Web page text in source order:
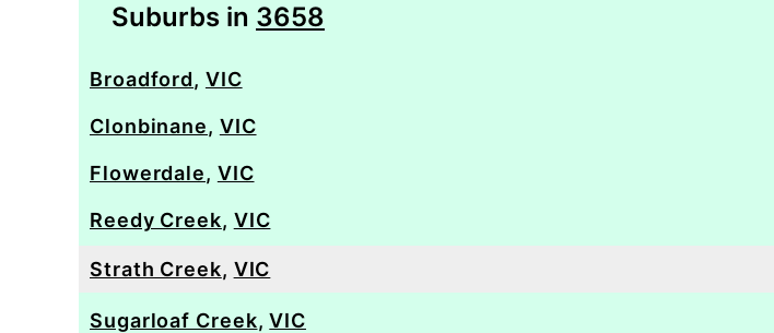
Suburbs in 3658
Broadford, VIC
Clonbinane, VIC
Flowerdale, VIC
Reedy Creek, VIC
Strath Creek, VIC
Sugarloaf Creek,VIC